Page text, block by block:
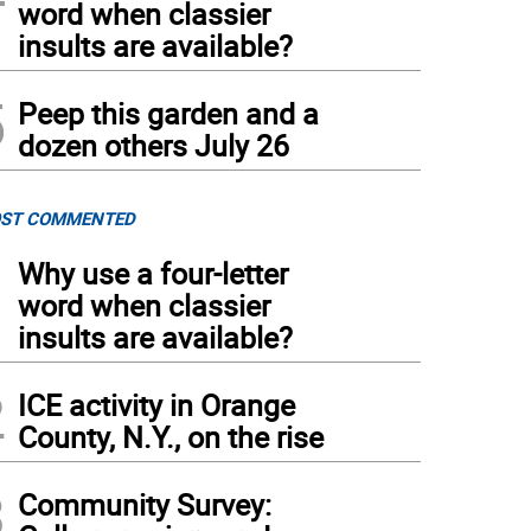
word when classier
insults are available?
Peep this garden and a
dozen others July 26
COMMENTED
Why use a four-letter
word when classier
insults are available?
ICE activity in Orange
County, N.Y., on the rise
Community Survey: